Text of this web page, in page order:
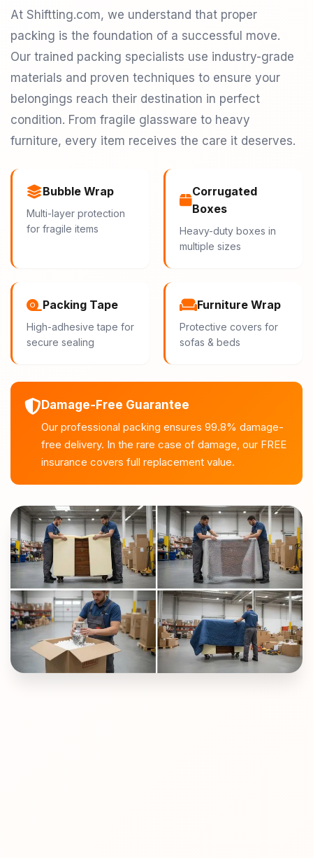
At Shiftting.com, we understand that proper
packing is the foundation of a successful move.
Our trained packing specialists use industry-grade
materials and proven techniques to ensure your
belongings reach their destination in perfect
condition. From fragile glassware to heavy
furniture, every item receives the care it deserves.
Bubble Wrap
Multi-layer protection
for fragile items
Corrugated
Boxes
Heavy-duty boxes in
multiple sizes
Packing Tape
High-adhesive tape for
secure sealing
Furniture Wrap
Protective covers for
sofas & beds
Damage-Free Guarantee
Our professional packing ensures 99.8% damage-
free delivery. In the rare case of damage, our FREE
insurance covers full replacement value.